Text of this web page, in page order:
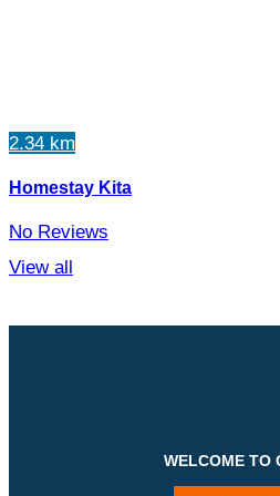
2.34 km
Homestay Kita
No Reviews
View all
WELCOME TO